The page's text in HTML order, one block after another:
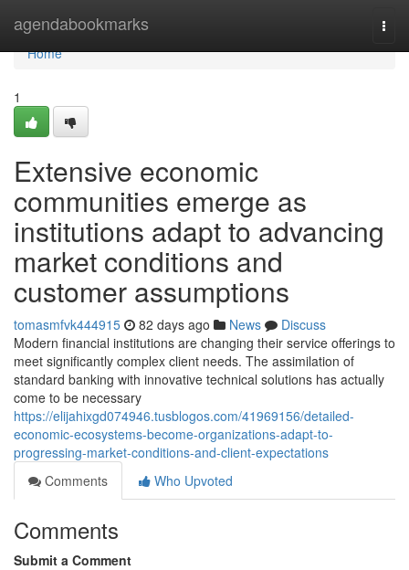
agendabookmarks
Home
Home
1
Extensive economic
communities emerge as
institutions adapt to advancing
market conditions and
customer assumptions
tomasmfvk444915 82 days ago News
Discuss
Modern financial institutions are changing their service offerings to
meet significantly complex client needs. The assimilation of
standard banking with innovative technical solutions has actually
come to be necessary
https://elijahixgd074946.tusblogos.com/41969156/detailed-
economic-ecosystems-become-organizations-adapt-to-
progressing-market-conditions-and-client-expectations
Comments
Who Upvoted
Comments
Submit a Comment